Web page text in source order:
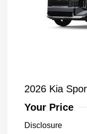
2026 Kia
Your Price
Disclosure